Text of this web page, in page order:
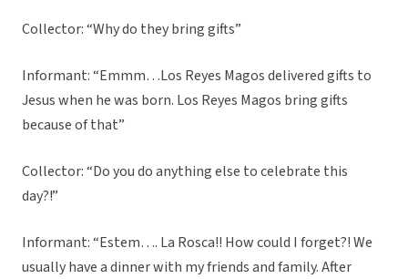
Collector: “Why do they bring gifts”
Informant: “Emmm…Los Reyes Magos delivered gifts to
Jesus when he was born. Los Reyes Magos bring gifts
because of that”
Collector: “Do you do anything else to celebrate this
day?!”
Informant: “Estem…. La Rosca!! How could I forget?! We
usually have a dinner with my friends and family. After